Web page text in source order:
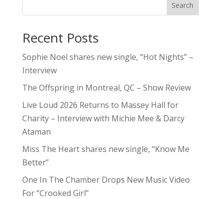
Search
Recent Posts
Sophie Noel shares new single, “Hot Nights” –
Interview
The Offspring in Montreal, QC – Show Review
Live Loud 2026 Returns to Massey Hall for
Charity – Interview with Michie Mee & Darcy
Ataman
Miss The Heart shares new single, “Know Me
Better”
One In The Chamber Drops New Music Video
For “Crooked Girl”